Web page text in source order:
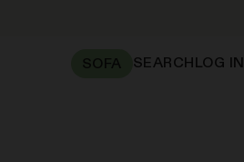
SOFA SEARCHLOG IN